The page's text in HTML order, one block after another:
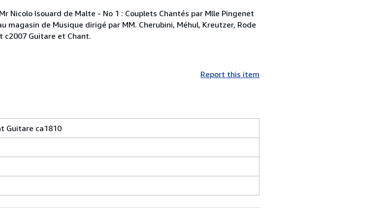
Nicolo Isouard de Malte - No 1 : Couplets Chantés par Mlle Pingenet
magasin de Musique dirigé par MM. Cherubini, Méhul, Kreutzer, Rode
c2007 Guitare et Chant.
Report this item
Guitare ca1810